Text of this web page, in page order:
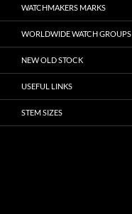
WATCHMAKERS MARKS
WORLDWIDE WATCH GROUPS
NEW OLD STOCK
USEFUL LINKS
STEM SIZES